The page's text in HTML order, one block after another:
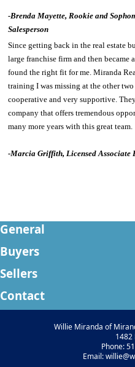
-Brenda Mayette, Rookie and
Salesperson
Since getting back in the real estate
large franchise firm and then
found the right fit for me. Miranda
training I was missing at the other
cooperative and very supportive.
company that offers tremendous
many more years with this great team.
-Marcia Griffith, Licensed Associate
General
Buyers
Sellers
Contact
Willie Miranda of
1482
Phone:
Email: